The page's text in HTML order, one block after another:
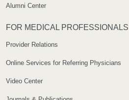
Alumni Center
FOR MEDICAL PROFESSIONALS
Provider Relations
Online Services for Referring Physicians
Video Center